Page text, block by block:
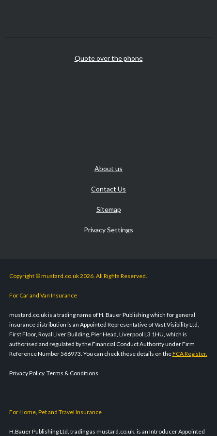
Quote over the phone
About us
Contact Us
Sitemap
Privacy Settings
Copyright © mustard.co.uk 2026. All Rights Reserved.
For Car and Van Insurance
mustard.co.uk is a trading name of H. Bauer Publishing which for general
insurance distribution is an Appointed Representative of Vast Visibility Ltd,
First Floor, Royal Liver Building, Pier Head, Liverpool L3 1HU, which is
authorised and regulated by the Financial Conduct Authority under Firm
Reference Number 566973. You can check these details on theFCA Register.
Privacy Policy Terms & Conditions
For Home, Pet and Travel Insurance
H.Bauer Publishing Ltd, trading as mustard.co.uk, is an Introducer Appointed